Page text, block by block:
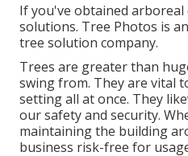
If you've obtained arboreal
solutions. Tree Photos is
tree solution company.
Trees are greater than
swing from. They are vital
setting all at once. They
our safety and security.
maintaining the building
business risk-free for